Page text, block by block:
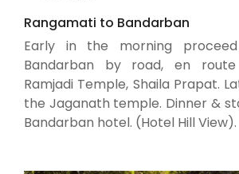
Rangamati to Bandarban
Early in the morning
Bandarban by road, en route
Ramjadi Temple, Shaila Prapat.
the Jaganath temple. Dinner &
Bandarban hotel. (Hotel Hill View).